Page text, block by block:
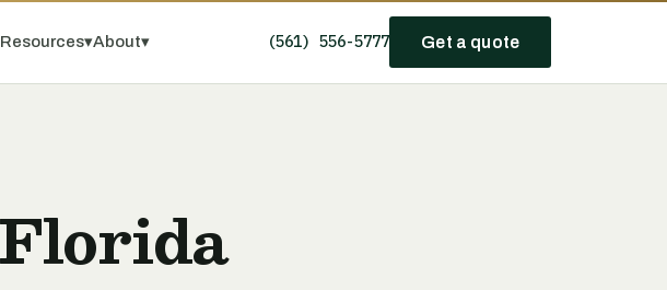
Resources▾About▾ (561) 556-5777 Get a quote